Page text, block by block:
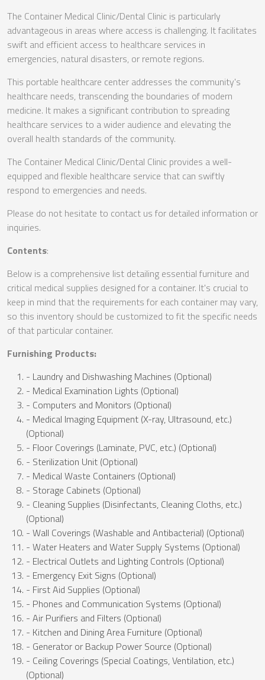
The Container Medical Clinic/Dental Clinic is particularly
advantageous in areas where access is challenging. It facilitates
swift and efficient access to healthcare services in
emergencies, natural disasters, or remote regions.
This portable healthcare center addresses the community's
healthcare needs, transcending the boundaries of modern
medicine. It makes a significant contribution to spreading
healthcare services to a wider audience and elevating the
overall health standards of the community.
The Container Medical Clinic/Dental Clinic provides a well-
equipped and flexible healthcare service that can swiftly
respond to emergencies and needs.
Please do not hesitate to contact us for detailed information or
inquiries.
Contents:
Below is a comprehensive list detailing essential furniture and
critical medical supplies designed for a container. It's crucial to
keep in mind that the requirements for each container may vary,
so this inventory should be customized to fit the specific needs
of that particular container.
Furnishing Products:
- Laundry and Dishwashing Machines (Optional)
- Medical Examination Lights (Optional)
- Computers and Monitors (Optional)
- Medical Imaging Equipment (X-ray, Ultrasound, etc.)
(Optional)
- Floor Coverings (Laminate, PVC, etc.) (Optional)
- Sterilization Unit (Optional)
- Medical Waste Containers (Optional)
- Storage Cabinets (Optional)
- Cleaning Supplies (Disinfectants, Cleaning Cloths, etc.)
(Optional)
- Wall Coverings (Washable and Antibacterial) (Optional)
- Water Heaters and Water Supply Systems (Optional)
- Electrical Outlets and Lighting Controls (Optional)
- Emergency Exit Signs (Optional)
- First Aid Supplies (Optional)
- Phones and Communication Systems (Optional)
- Air Purifiers and Filters (Optional)
- Kitchen and Dining Area Furniture (Optional)
- Generator or Backup Power Source (Optional)
- Ceiling Coverings (Special Coatings, Ventilation, etc.)
(Optional)